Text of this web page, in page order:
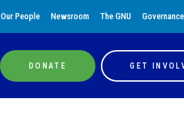
Our People Newsroom The GNU Governance
DONATE GET